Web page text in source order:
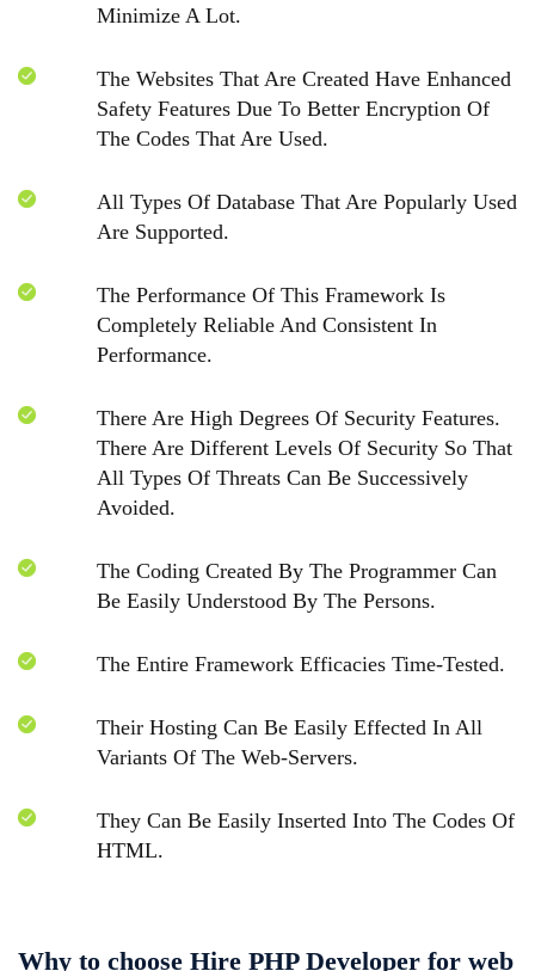
Minimize A Lot.
The Websites That Are Created Have Enhanced
Safety Features Due To Better Encryption Of
The Codes That Are Used.
All Types Of Database That Are Popularly Used
Are Supported.
The Performance Of This Framework Is
Completely Reliable And Consistent In
Performance.
There Are High Degrees Of Security Features.
There Are Different Levels Of Security So That
All Types Of Threats Can Be Successively
Avoided.
The Coding Created By The Programmer Can
Be Easily Understood By The Persons.
The Entire Framework Efficacies Time-Tested.
Their Hosting Can Be Easily Effected In All
Variants Of The Web-Servers.
They Can Be Easily Inserted Into The Codes Of
HTML.
Why to choose Hire PHP Developer for web